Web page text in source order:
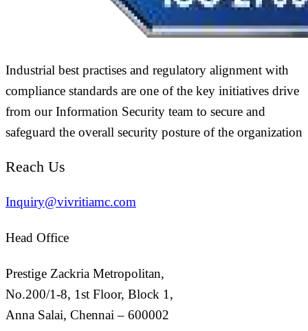
Industrial best practises and regulatory alignment with
compliance standards are one of the key initiatives drive
from our Information Security team to secure and
safeguard the overall security posture of the organization
Reach Us
Inquiry@vivritiamc.com
Head Office
Prestige Zackria Metropolitan,
No.200/1-8, 1st Floor, Block 1,
Anna Salai, Chennai – 600002